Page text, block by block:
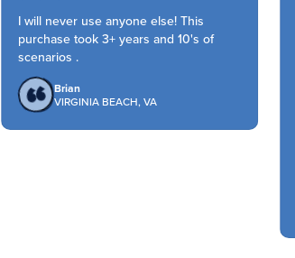
I will never use anyone else! This
purchase took 3+ years and 10's of
scenarios .
Brian
VIRGINIA BEACH, VA